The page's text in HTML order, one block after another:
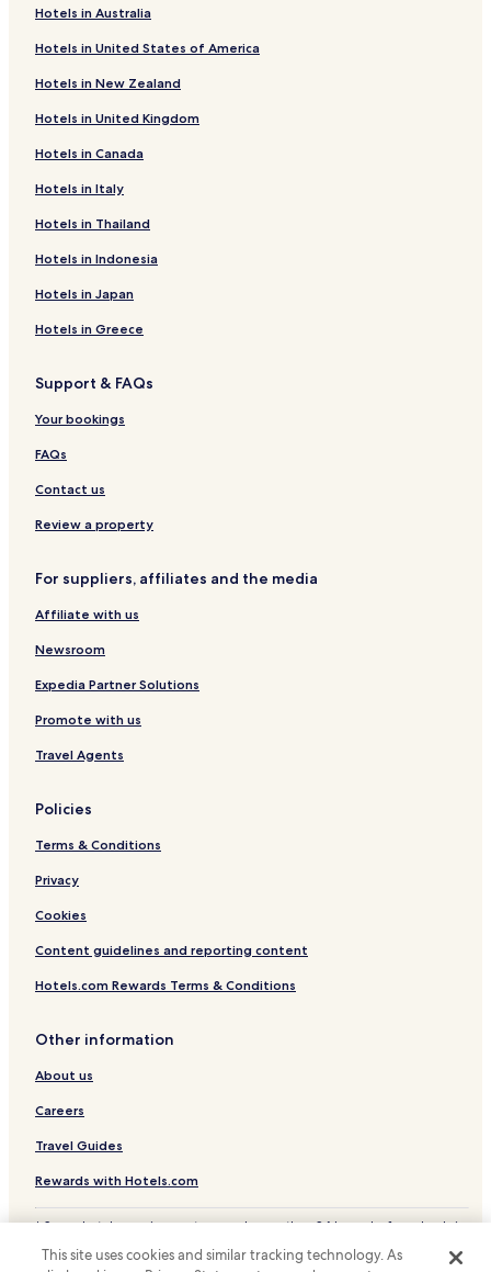
Hotels in Australia
Hotels in United States of America
Hotels in New Zealand
Hotels in United Kingdom
Hotels in Canada
Hotels in Italy
Hotels in Thailand
Hotels in Indonesia
Hotels in Japan
Hotels in Greece
Support & FAQs
Your bookings
FAQs
Contact us
Review a property
For suppliers, affiliates and the media
Affiliate with us
Newsroom
Expedia Partner Solutions
Promote with us
Travel Agents
Policies
Terms & Conditions
Privacy
Cookies
Content guidelines and reporting content
Hotels.com Rewards Terms & Conditions
Other information
About us
Careers
Travel Guides
Rewards with Hotels.com
* Some hotels require you to cancel more than 24 hours before check-in.
© 2026 Hotels.com, LP., an Expedia Group company. All rights reserved.
This site uses cookies and similar tracking technology. As